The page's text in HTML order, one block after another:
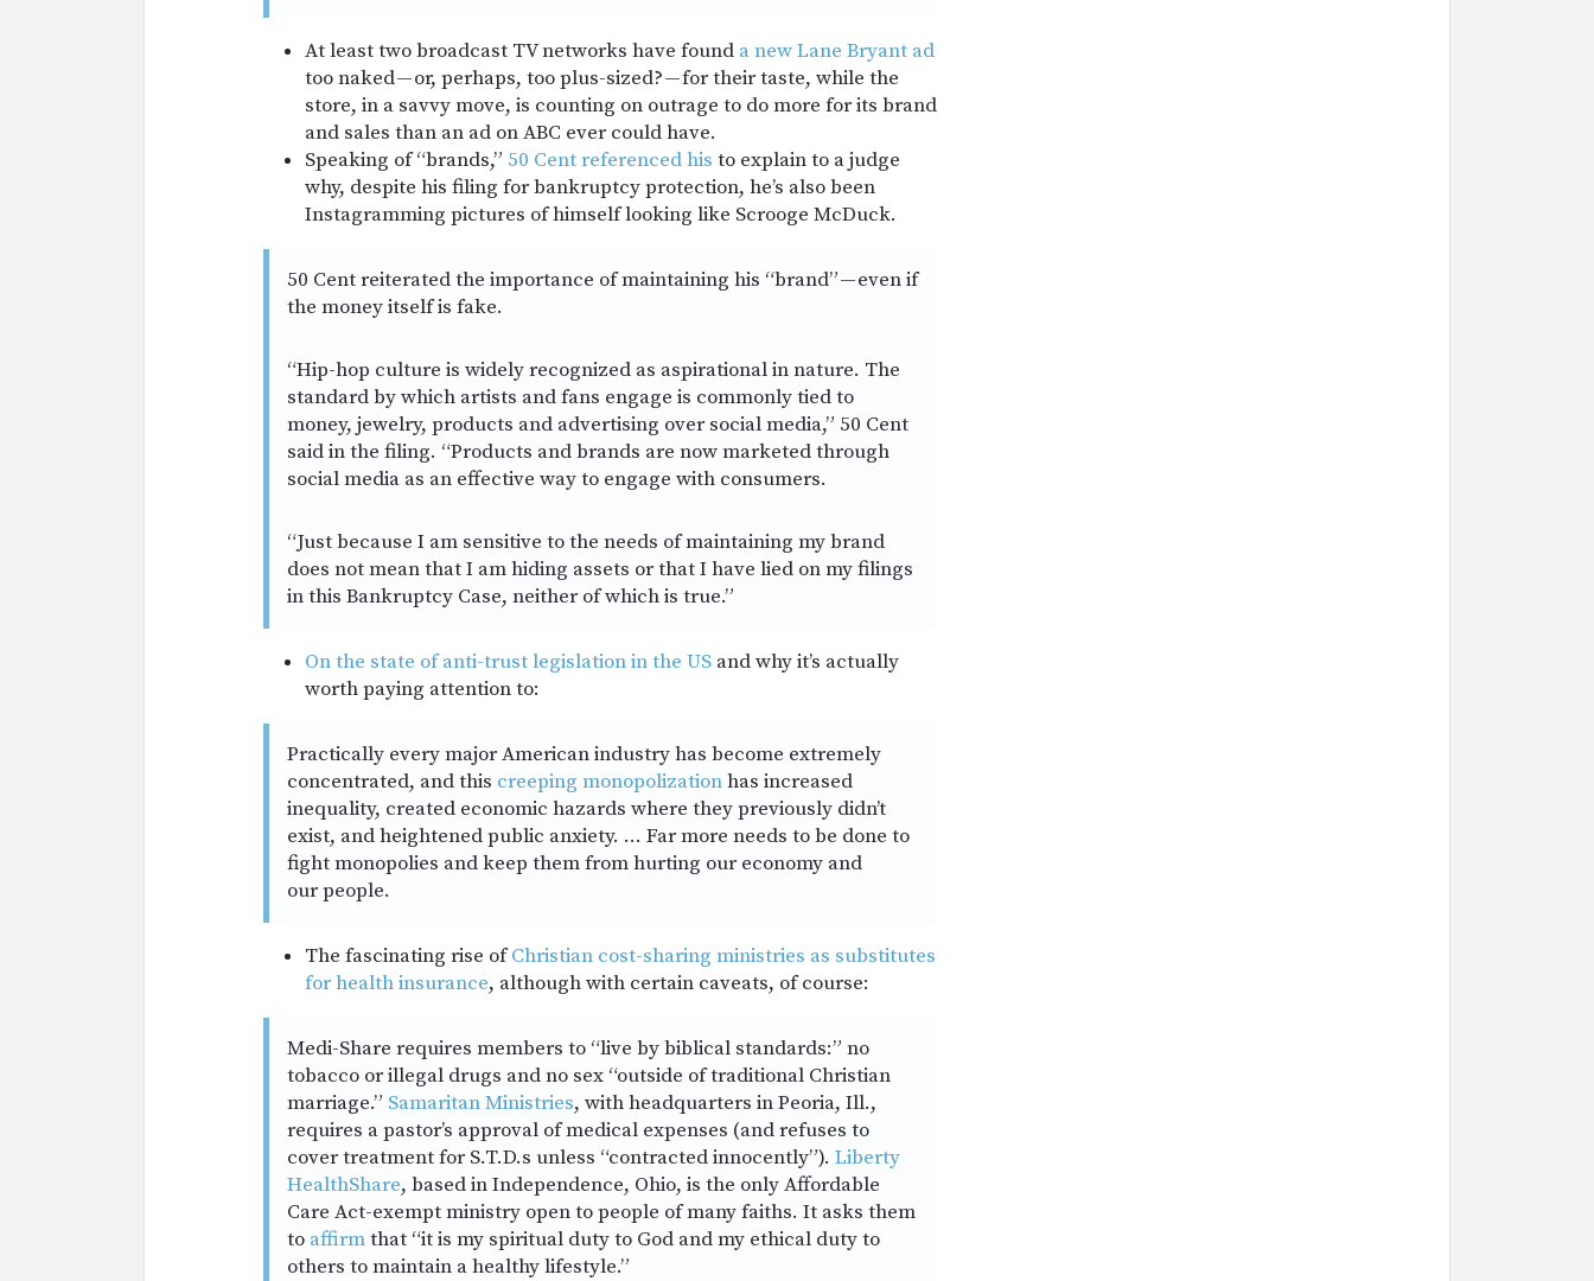
At least two broadcast TV networks have found a new Lane Bryant ad
too naked — or, perhaps, too plus-sized? — for their taste, while the
store, in a savvy move, is counting on outrage to do more for its brand
and sales than an ad on ABC ever could have.
Speaking of “brands,” 50 Cent referenced his to explain to a judge
why, despite his filing for bankruptcy protection, he’s also been
Instagramming pictures of himself looking like Scrooge McDuck.
50 Cent reiterated the importance of maintaining his “brand” — even if
the money itself is fake.
“Hip-hop culture is widely recognized as aspirational in nature. The
standard by which artists and fans engage is commonly tied to
money, jewelry, products and advertising over social media,” 50 Cent
said in the filing. “Products and brands are now marketed through
social media as an effective way to engage with consumers.
“Just because I am sensitive to the needs of maintaining my brand
does not mean that I am hiding assets or that I have lied on my filings
in this Bankruptcy Case, neither of which is true.”
On the state of anti-trust legislation in the US and why it’s actually
worth paying attention to:
Practically every major American industry has become extremely
concentrated, and this creeping monopolizationhas increased
inequality, created economic hazards where they previously didn’t
exist, and heightened public anxiety. … Far more needs to be done to
fight monopolies and keep them from hurting our economy and
our people.
The fascinating rise ofChristian cost-sharing ministries as substitutes
for health insurance, although with certain caveats, of course:
Medi-Share requires members to “live by biblical standards:” no
tobacco or illegal drugs and no sex “outside of traditional Christian
marriage.” Samaritan Ministries, with headquarters in Peoria, Ill.,
requires a pastor’s approval of medical expenses (and refuses to
cover treatment for S.T.D.s unless “contracted innocently”). Liberty
HealthShare, based in Independence, Ohio, is the only Affordable
Care Act-exempt ministry open to people of many faiths. It asks them
to affirmthat “it is my spiritual duty to God and my ethical duty to
others to maintain a healthy lifestyle.”